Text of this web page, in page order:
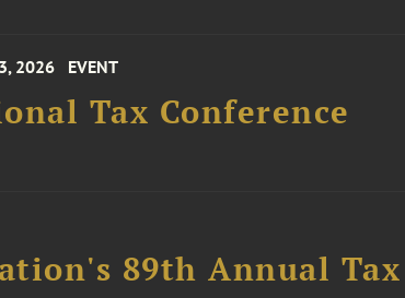
2026 EVENT
Tax Conference
89th Annual